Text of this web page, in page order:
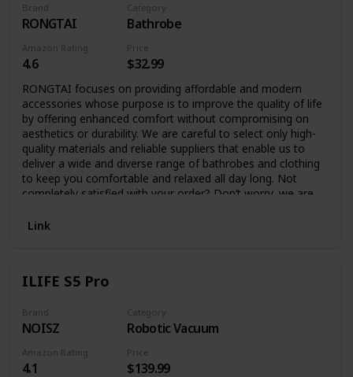
Brand
RONGTAI
Category
Bathrobe
Amazon Rating
4.6
Price
$32.99
RONGTAI focuses on providing affordable and modern
accessories whose purpose is to improve the quality of life
by offering enhanced comfort without compromising on
aesthetics or durability. We are careful to select only high-
quality materials and reliable suppliers that enable us to
deliver a wide and diverse range of bathrobes and clothing
to keep you comfortable and relaxed all day long. Not
completely satisfied with your order? Don’t worry, we are
Fluffy Bathrobe for Women and Men – Ultimate Comfort
complete relaxation. Made with high-quality plush material,
material to cover you in a fluffy embrace and keep you
comfortable. This long robe with hood and front pockets
choose from, or surprise your family with a fluffy robe on
every special occasion. If you have any questions about our
Link
ILIFE S5 Pro
Brand
NOISZ
Category
Robotic Vacuum
Amazon Rating
4.1
Price
$139.99